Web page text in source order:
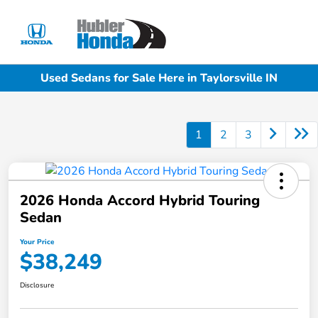
Used Sedans for Sale Here in Taylorsville IN
1 2 3
2026 Honda Accord Hybrid Touring
Sedan
Your Price
$38,249
Disclosure